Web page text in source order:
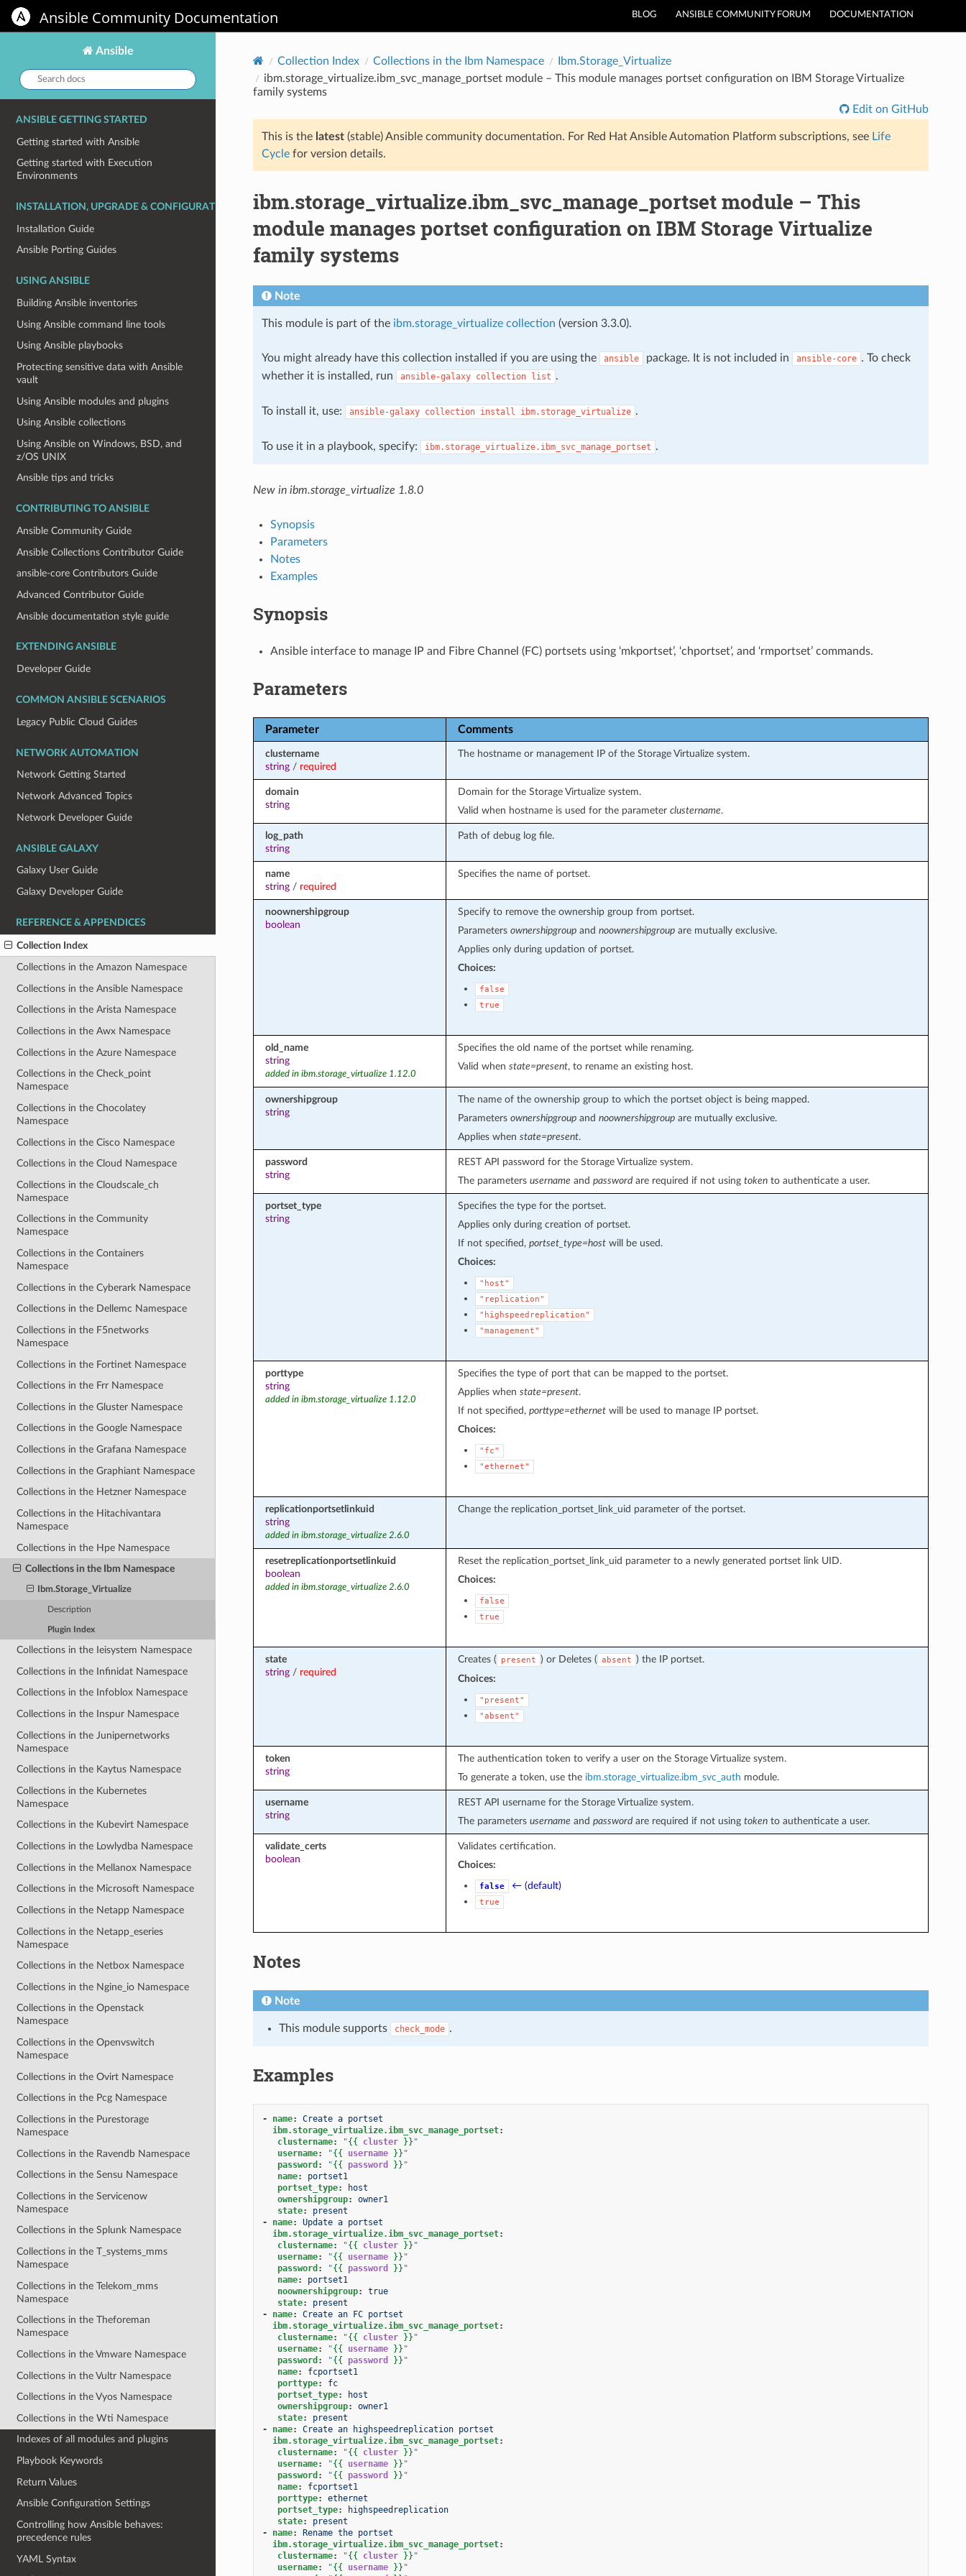
BLOG ANSIBLE COMMUNITY FORUM DOCUMENTATION
Ansible Community Documentation
Ansible
Search
docs:
ANSIBLE GETTING STARTED
Getting started with Ansible
Getting started with Execution
Environments
INSTALLATION, UPGRADE & CONFIGURATION
Installation Guide
Ansible Porting Guides
USING ANSIBLE
Building Ansible inventories
Using Ansible command line tools
Using Ansible playbooks
Protecting sensitive data with Ansible
vault
Using Ansible modules and plugins
Using Ansible collections
Using Ansible on Windows, BSD, and
z/OS UNIX
Ansible tips and tricks
CONTRIBUTING TO ANSIBLE
Ansible Community Guide
Ansible Collections Contributor Guide
ansible-core Contributors Guide
Advanced Contributor Guide
Ansible documentation style guide
EXTENDING ANSIBLE
Developer Guide
COMMON ANSIBLE SCENARIOS
Legacy Public Cloud Guides
NETWORK AUTOMATION
Network Getting Started
Network Advanced Topics
Network Developer Guide
ANSIBLE GALAXY
Galaxy User Guide
Galaxy Developer Guide
REFERENCE & APPENDICES
Collection Index
Collections in the Amazon Namespace
Collections in the Ansible Namespace
Collections in the Arista Namespace
Collections in the Awx Namespace
Collections in the Azure Namespace
Collections in the Check_point
Namespace
Collections in the Chocolatey
Namespace
Collections in the Cisco Namespace
Collections in the Cloud Namespace
Collections in the Cloudscale_ch
Namespace
Collections in the Community
Namespace
Collections in the Containers
Namespace
Collections in the Cyberark Namespace
Collections in the Dellemc Namespace
Collections in the F5networks
Namespace
Collections in the Fortinet Namespace
Collections in the Frr Namespace
Collections in the Gluster Namespace
Collections in the Google Namespace
Collections in the Grafana Namespace
Collections in the Graphiant Namespace
Collections in the Hetzner Namespace
Collections in the Hitachivantara
Namespace
Collections in the Hpe Namespace
Collections in the Ibm Namespace
Ibm.Storage_Virtualize
Description
Plugin Index
Collections in the Ieisystem Namespace
Collections in the Infinidat Namespace
Collections in the Infoblox Namespace
Collections in the Inspur Namespace
Collections in the Junipernetworks
Namespace
Collections in the Kaytus Namespace
Collections in the Kubernetes
Namespace
Collections in the Kubevirt Namespace
Collections in the Lowlydba Namespace
Collections in the Mellanox Namespace
Collections in the Microsoft Namespace
Collections in the Netapp Namespace
Collections in the Netapp_eseries
Namespace
Collections in the Netbox Namespace
Collections in the Ngine_io Namespace
Collections in the Openstack
Namespace
Collections in the Openvswitch
Namespace
Collections in the Ovirt Namespace
Collections in the Pcg Namespace
Collections in the Purestorage
Namespace
Collections in the Ravendb Namespace
Collections in the Sensu Namespace
Collections in the Servicenow
Namespace
Collections in the Splunk Namespace
Collections in the T_systems_mms
Namespace
Collections in the Telekom_mms
Namespace
Collections in the Theforeman
Namespace
Collections in the Vmware Namespace
Collections in the Vultr Namespace
Collections in the Vyos Namespace
Collections in the Wti Namespace
Indexes of all modules and plugins
Playbook Keywords
Return Values
Ansible Configuration Settings
Controlling how Ansible behaves:
precedence rules
YAML Syntax
Collection Index Collections in the Ibm Namespace
Ibm.Storage_Virtualize
ibm.storage_virtualize.ibm_svc_manage_portset module – This module manages portset configuration on IBM Storage Virtualize
family systems
Edit on GitHub
This is the latest(stable) Ansible community documentation. For Red Hat Ansible Automation Platform subscriptions, see Life
Cyclefor version details.
ibm.storage_virtualize.ibm_svc_manage_portset module – This
module manages portset configuration on IBM Storage Virtualize
family systems
Note
This module is part of the ibm.storage_virtualize collection (version 3.3.0).
You might already have this collection installed if you are using the ansible package. It is not included in ansible-core . To check
whether it is installed, run
ansible-galaxy collection list .
To install it, use: ansible-galaxy collection install ibm.storage_virtualize .
To use it in a playbook, specify: ibm.storage_virtualize.ibm_svc_manage_portset .
New in ibm.storage_virtualize 1.8.0
Synopsis
Parameters
Notes
Examples
Synopsis
Ansible interface to manage IP and Fibre Channel (FC) portsets using ‘mkportset’, ‘chportset’, and ‘rmportset’ commands.
Parameters
Parameter Comments
clustername
string/ required
The hostname or management IP of the Storage Virtualize system.
domain
string
Domain for the Storage Virtualize system.
Valid when hostname is used for the parameter clustername.
log_path
string
Path of debug log file.
name
string/ required
Specifies the name of portset.
noownershipgroup
boolean
Specify to remove the ownership group from portset.
Parameters ownershipgroupand noownershipgroupare mutually exclusive.
Applies only during updation of portset.
Choices:
false
true
old_name
string
added in ibm.storage_virtualize 1.12.0
Specifies the old name of the portset while renaming.
Valid when state=present, to rename an existing host.
ownershipgroup
string
The name of the ownership group to which the portset object is being mapped.
Parameters ownershipgroupand noownershipgroupare mutually exclusive.
Applies when state=present.
password
string
REST API password for the Storage Virtualize system.
The parameters username and passwordare required if not using tokento authenticate a user.
portset_type
string
Specifies the type for the portset.
Applies only during creation of portset.
If not specified, portset_type=hostwill be used.
Choices:
"host"
"replication"
"highspeedreplication"
"management"
porttype
string
added in ibm.storage_virtualize 1.12.0
Specifies the type of port that can be mapped to the portset.
Applies when state=present.
If not specified, porttype=ethernetwill be used to manage IP portset.
Choices:
"fc"
"ethernet"
replicationportsetlinkuid
string
added in ibm.storage_virtualize 2.6.0
Change the replication_portset_link_uid parameter of the portset.
resetreplicationportsetlinkuid
boolean
added in ibm.storage_virtualize 2.6.0
Reset the replication_portset_link_uid parameter to a newly generated portset link UID.
Choices:
false
true
state
string/ required
Creates ( present ) or Deletes ( absent ) the IP portset.
Choices:
"present"
"absent"
token
string
The authentication token to verify a user on the Storage Virtualize system.
To generate a token, use the ibm.storage_virtualize.ibm_svc_auth module.
username
string
REST API username for the Storage Virtualize system.
The parameters username and passwordare required if not using tokento authenticate a user.
validate_certs
boolean
Validates certification.
Choices:
false ← (default)
true
Notes
Note
This module supports check_mode .
Examples
- name:
Create a portset
ibm.storage_virtualize.ibm_svc_manage_portset:
clustername: "{{ cluster }} "
username: "{{ username }} "
password : "{{ password }} "
name:
portset1
portset_type:
host
ownershipgroup:
owner1
state:
present
-
name:
Update a portset
ibm.storage_virtualize.ibm_svc_manage_portset:
clustername: "{{ cluster }} "
username: "{{ username }} "
password : "{{ password }} "
name:
portset1
noownershipgroup:
true
state:
present
-
name:
Create an FC portset
ibm.storage_virtualize.ibm_svc_manage_portset:
clustername: "{{ cluster }} "
username: "{{ username }} "
password : "{{ password }} "
name:
fcportset1
porttype:
fc
portset_type:
host
ownershipgroup:
owner1
state:
present
-
name:
Create an highspeedreplication portset
ibm.storage_virtualize.ibm_svc_manage_portset:
clustername: "{{ cluster }} "
username: "{{ username }} "
password : "{{ password }} "
name:
fcportset1
porttype:
ethernet
portset_type:
highspeedreplication
state:
present
-
name:
Rename the portset
ibm.storage_virtualize.ibm_svc_manage_portset:
clustername: "{{ cluster }} "
username: "{{ username }} "